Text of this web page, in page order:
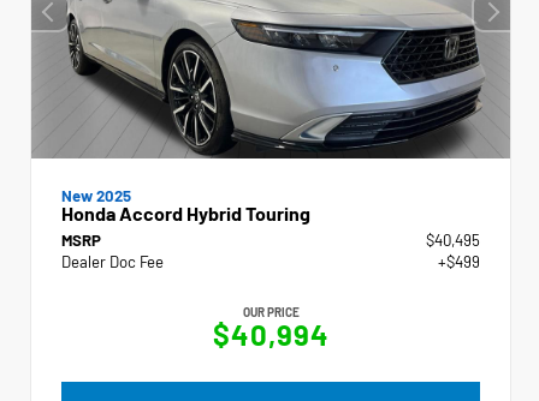
New 2025
Honda Accord Hybrid Touring
MSRP
$40,495
Dealer Doc Fee
+$499
OUR PRICE
$40,994